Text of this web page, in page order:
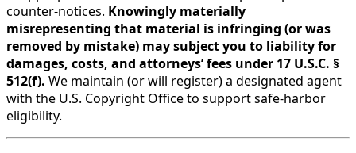
counter-notices. Knowingly materially
misrepresenting that material is infringing (or was
removed by mistake) may subject you to liability for
damages, costs, and attorneys’ fees under 17 U.S.C. §
512(f). We maintain (or will register) a designated agent
with the U.S. Copyright Office to support safe-harbor
eligibility.